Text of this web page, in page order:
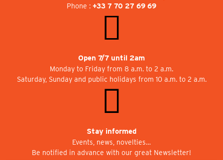
Phone : +33 7 70 27 69 69
Open 7/7 until 2am
Monday to Friday from 8 a.m. to 2 a.m.
Saturday, Sunday and public holidays from 10 a.m. to 2 a.m.
Stay informed
Events, news, novelties…
Be notified in advance with our great Newsletter!